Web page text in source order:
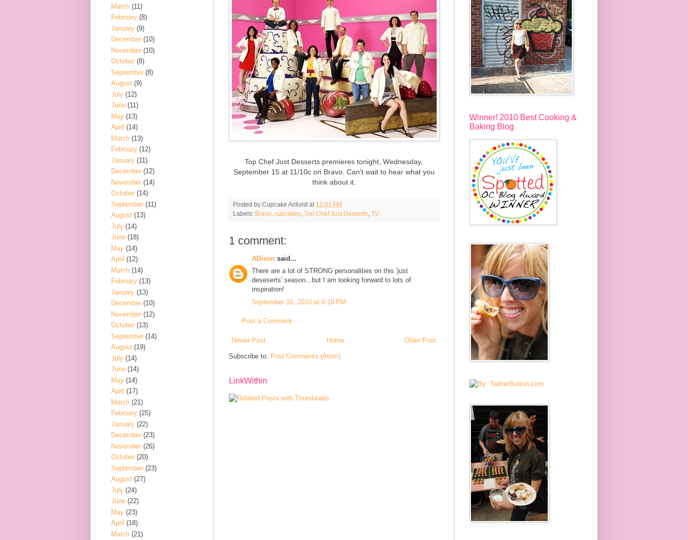
Top Chef Just Desserts premieres tonight, Wednesday,
September 15 at 11/10c on Bravo. Can't wait to hear what you
think about it.
Posted by Cupcake Activist at 12:01 PM
Labels: Bravo cupcakes Top Chef Just Desserts TV
1 comment:
ADixon said...
There are a lot of STRONG personalities on this 'just
deseserts' season...but I am looking forward to lots of
inspiration!
September 16, 2010 at 6:19 PM
Post a Comment
Newer Post Older Post
Home
Subscribe to: Post Comments (Atom)
LinkWithin
March (11)
February (8)
January (9)
December (10)
November (10)
October (8)
September (8)
August (9)
July (12)
June (11)
May (13)
April (14)
March (13)
February (12)
January (11)
December (12)
November (14)
October (14)
September (11)
August (13)
July (14)
June (18)
May (14)
April (12)
March (14)
February (13)
January (13)
December (10)
November (12)
October (13)
September (14)
August (19)
July (14)
June (14)
May (14)
April (17)
March (21)
February (25)
January (22)
December (23)
November (26)
October (20)
September (23)
August (27)
July (24)
June (22)
May (23)
April (18)
March (21)
Winner! 2010 Best Cooking &
Baking Blog